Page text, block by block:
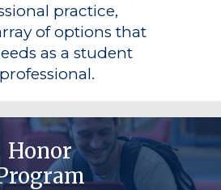
practice,
of options that
as a student
Honor